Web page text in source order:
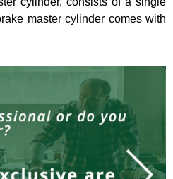
master cylinder comes with